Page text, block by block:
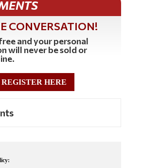
CONVERSATION!
and your personal
will never be sold or
REGISTER HERE